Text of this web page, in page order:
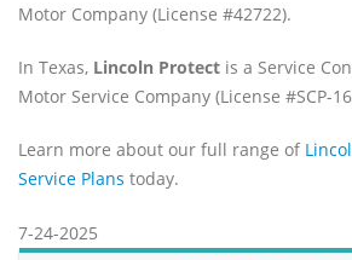
Motor Company (License #42722).
In Texas, Lincoln Protect is a Service
Motor Service Company (License #SCP-
Learn more about our full range of
Service Plans today.
7-24-2025